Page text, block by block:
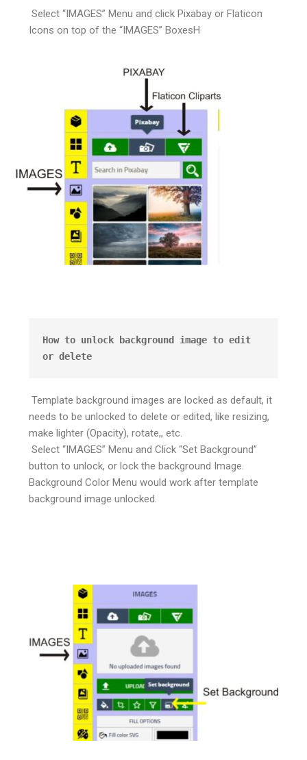
Select “IMAGES” Menu and click Pixabay or Flaticon
Icons on top of the “IMAGES” BoxesH
How to unlock background image to edit
or delete
Template background images are locked as default, it
needs to be unlocked to delete or edited, like resizing,
make lighter (Opacity), rotate,, etc.
Select “IMAGES” Menu and Click “Set Background”
button to unlock, or lock the background Image.
Background Color Menu would work after template
background image unlocked.